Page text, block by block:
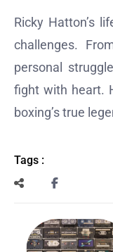
Ricky Hatton’s
challenges.
personal
fight with heart.
boxing’s true
Tags :